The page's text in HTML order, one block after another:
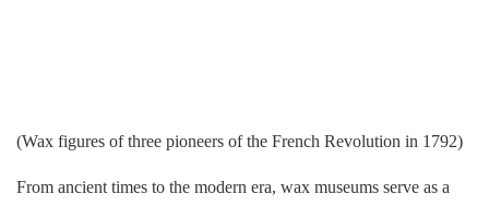
(Wax figures of three pioneers of the French Revolution in 1792)
From ancient times to the modern era, wax museums serve as a